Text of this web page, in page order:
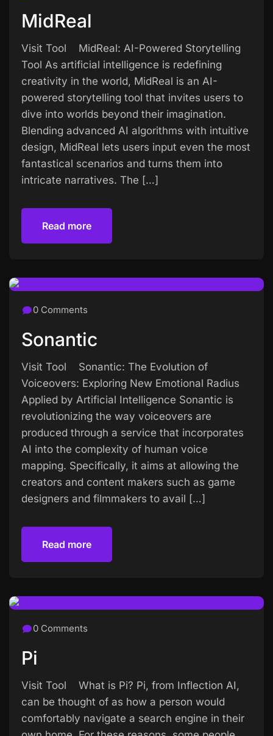
MidReal
Visit Tool MidReal: AI-Powered Storytelling
Tool As artificial intelligence is redefining
creativity in the world, MidReal is an AI-
powered storytelling tool that invites users to
dive into worlds beyond their imagination.
Blending advanced AI algorithms with intuitive
design, MidReal lets users input even the most
fantastical scenarios and turns them into
intricate narratives. The […]
Read more
0 Comments
Sonantic
Visit Tool Sonantic: The Evolution of
Voiceovers: Exploring New Emotional Radius
Applied by Artificial Intelligence Sonantic is
revolutionizing the way voiceovers are
produced through a service that incorporates
AI into the complexity of human voice
mapping. Specifically, it aims at allowing the
creators and content makers such as game
designers and filmmakers to avail […]
Read more
0 Comments
Pi
Visit Tool What is Pi? Pi, from Inflection AI,
can be thought of as how a person would
comfortably navigate a search engine in their